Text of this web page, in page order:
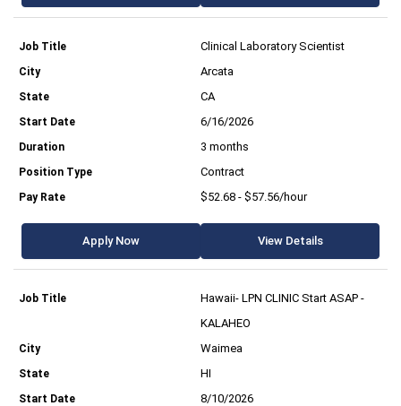
Clinical Laboratory Scientist
Arcata
CA
6/16/2026
3 months
Contract
$52.68 - $57.56/hour
Apply Now View Details
Hawaii- LPN CLINIC Start ASAP -
KALAHEO
Waimea
HI
8/10/2026